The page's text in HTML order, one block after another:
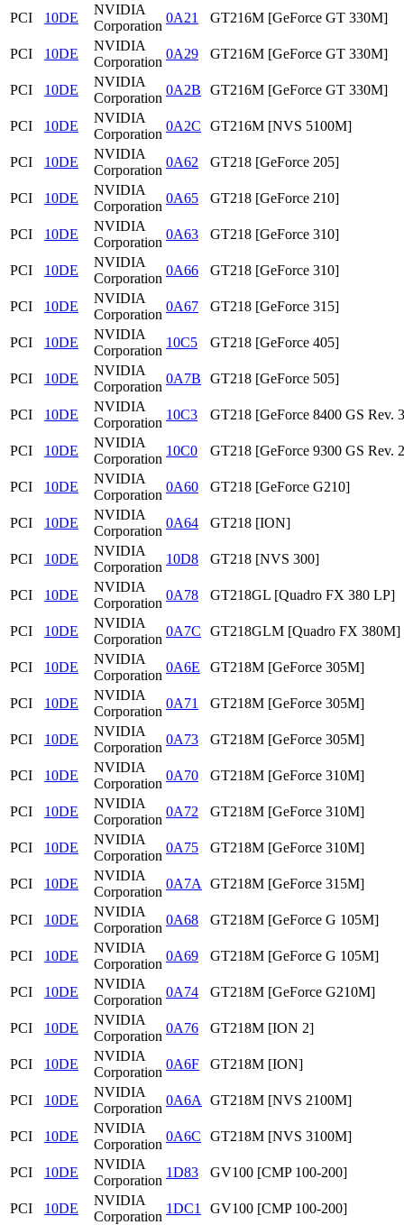
PCI 10DE
NVIDIA
Corporation
0A21 GT216M [GeForce GT 330M]
PCI 10DE
NVIDIA
Corporation
0A29 GT216M [GeForce GT 330M]
PCI 10DE
NVIDIA
Corporation
0A2B GT216M [GeForce GT 330M]
PCI 10DE
NVIDIA
Corporation
0A2C GT216M [NVS 5100M]
PCI 10DE
NVIDIA
Corporation
0A62 GT218 [GeForce 205]
PCI 10DE
NVIDIA
Corporation
0A65 GT218 [GeForce 210]
PCI 10DE
NVIDIA
Corporation
0A63 GT218 [GeForce 310]
PCI 10DE
NVIDIA
Corporation
0A66 GT218 [GeForce 310]
PCI 10DE
NVIDIA
Corporation
0A67 GT218 [GeForce 315]
PCI 10DE
NVIDIA
Corporation
10C5 GT218 [GeForce 405]
PCI 10DE
NVIDIA
Corporation
0A7B GT218 [GeForce 505]
PCI 10DE
NVIDIA
Corporation
10C3 GT218 [GeForce 8400 GS Rev.
PCI 10DE
NVIDIA
Corporation
10C0 GT218 [GeForce 9300 GS Rev.
PCI 10DE
NVIDIA
Corporation
0A60 GT218 [GeForce G210]
PCI 10DE
NVIDIA
Corporation
0A64 GT218 [ION]
PCI 10DE
NVIDIA
Corporation
10D8 GT218 [NVS 300]
PCI 10DE
NVIDIA
Corporation
0A78 GT218GL [Quadro FX 380 LP]
PCI 10DE
NVIDIA
Corporation
0A7C GT218GLM [Quadro FX 380M]
PCI 10DE
NVIDIA
Corporation
0A6E GT218M [GeForce 305M]
PCI 10DE
NVIDIA
Corporation
0A71 GT218M [GeForce 305M]
PCI 10DE
NVIDIA
Corporation
0A73 GT218M [GeForce 305M]
PCI 10DE
NVIDIA
Corporation
0A70 GT218M [GeForce 310M]
PCI 10DE
NVIDIA
Corporation
0A72 GT218M [GeForce 310M]
PCI 10DE
NVIDIA
Corporation
0A75 GT218M [GeForce 310M]
PCI 10DE
NVIDIA
Corporation
0A7A GT218M [GeForce 315M]
PCI 10DE
NVIDIA
Corporation
0A68 GT218M [GeForce G 105M]
PCI 10DE
NVIDIA
Corporation
0A69 GT218M [GeForce G 105M]
PCI 10DE
NVIDIA
Corporation
0A74 GT218M [GeForce G210M]
PCI 10DE
NVIDIA
Corporation
0A76 GT218M [ION 2]
PCI 10DE
NVIDIA
Corporation
0A6F GT218M [ION]
PCI 10DE
NVIDIA
Corporation
0A6A GT218M [NVS 2100M]
PCI 10DE
NVIDIA
Corporation
0A6C GT218M [NVS 3100M]
PCI 10DE
NVIDIA
Corporation
1D83 GV100 [CMP 100-200]
PCI 10DE
NVIDIA
Corporation
1DC1 GV100 [CMP 100-200]